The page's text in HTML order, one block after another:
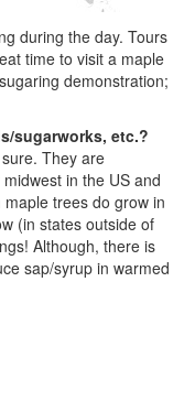
during the day. Tours
time to visit a maple
demonstration;
sugarworks, etc.?
They are
in the US and
trees do grow in
(in states outside of
Although, there is
sap/syrup in warmed